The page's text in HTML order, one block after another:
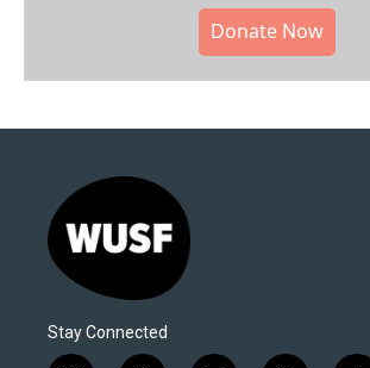
Donate Now
Stay Connected